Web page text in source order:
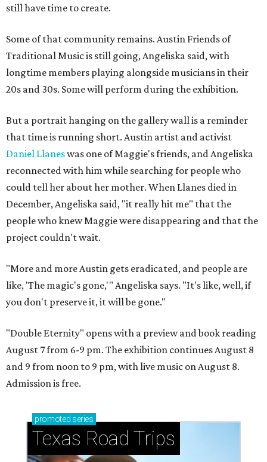
still have time to create.
Some of that community remains. Austin Friends of
Traditional Music is still going, Angeliska said, with
longtime members playing alongside musicians in their
20s and 30s. Some will perform during the exhibition.
But a portrait hanging on the gallery wall is a reminder
that time is running short. Austin artist and activist
Daniel Llaneswas one of Maggie's friends, and Angeliska
reconnected with him while searching for people who
could tell her about her mother. When Llanes died in
December, Angeliska said, "it really hit me" that the
people who knew Maggie were disappearing and that the
project couldn't wait.
"More and more Austin gets eradicated, and people are
like, 'The magic's gone,'" Angeliska says. "It's like, well, if
you don't preserve it, it will be gone."
"Double Eternity" opens with a preview and book reading
August 7 from 6-9 pm. The exhibition continues August 8
and 9 from noon to 9 pm, with live music on August 8.
Admission is free.
promoted series
Texas Road Trips